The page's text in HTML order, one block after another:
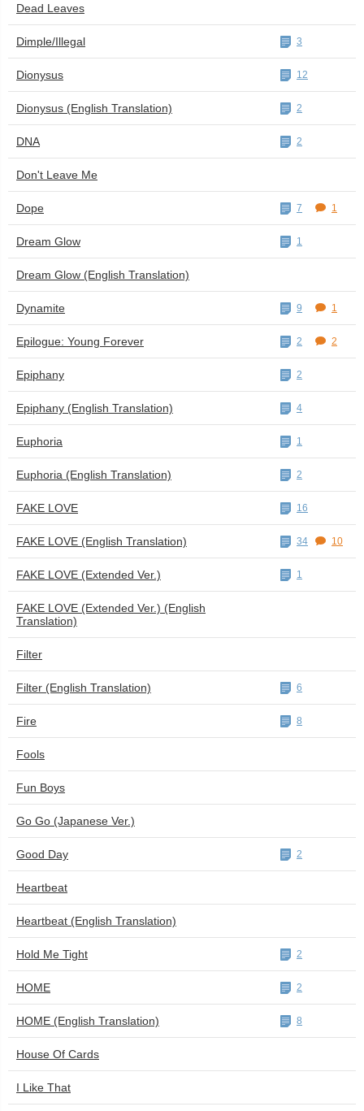
Dead Leaves
Dimple/Illegal 3
Dionysus 12
Dionysus (English Translation) 2
DNA 2
Don't Leave Me
Dope 7 1
Dream Glow 1
Dream Glow (English Translation)
Dynamite 9 1
Epilogue: Young Forever 2 2
Epiphany 2
Epiphany (English Translation) 4
Euphoria 1
Euphoria (English Translation) 2
FAKE LOVE 16
FAKE LOVE (English Translation) 34 10
FAKE LOVE (Extended Ver.) 1
FAKE LOVE (Extended Ver.) (English
Translation)
Filter
Filter (English Translation) 6
Fire 8
Fools
Fun Boys
Go Go (Japanese Ver.)
Good Day 2
Heartbeat
Heartbeat (English Translation)
Hold Me Tight 2
HOME 2
HOME (English Translation) 8
House Of Cards
I Like That